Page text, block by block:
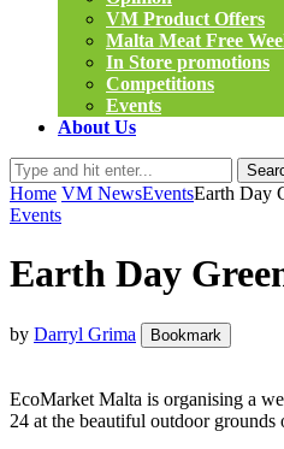
VM Product Offers
Malta Meat Free
In Store promotions
Competitions
Events
About Us
Home VM NewsEventsEarth Day
Events
Earth Day
by Darryl Grima Bookmark
EcoMarket Malta is organising a
24 at the beautiful outdoor